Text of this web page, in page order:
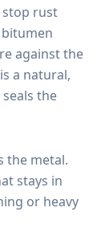
stop rust
against the
a natural,
the
the metal.
stays in
or heavy